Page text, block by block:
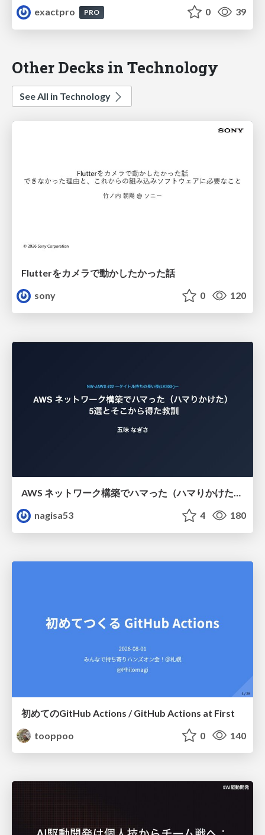
exactpro
PRO 0 39
Other Decks in Technology
See All in Technology
Flutterをカメラで動かしたかった話
sony
0 120
AWS ネットワーク構築でハマった（ハマりかけた） 5選とそこから得た教訓
nagisa53
4 180
初めてのGitHub Actions / GitHub Actions at First
tooppoo
0 140